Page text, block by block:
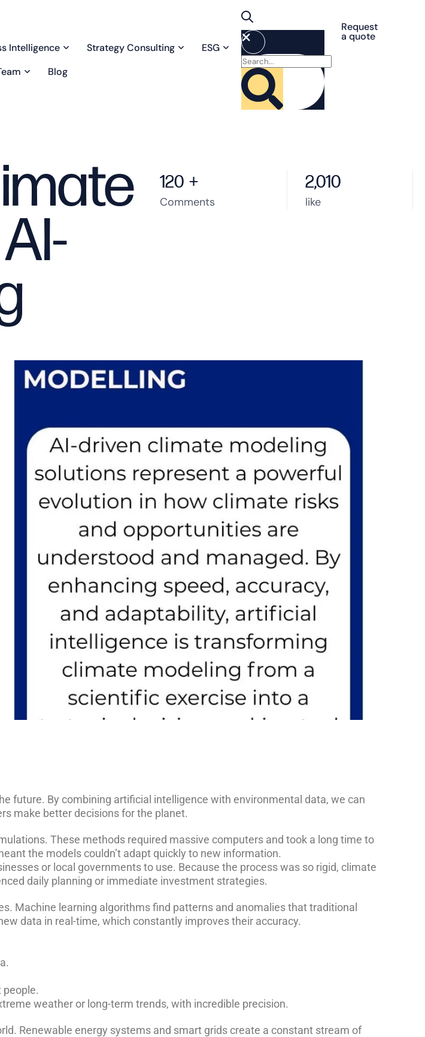
Intelligence Strategy Consulting
ESG
Blog
Request
a quote
120 +
Comments
2,010
like
future. By combining artificial intelligence with environmental data, we can
make better decisions for the planet.
These methods required massive computers and took a long time to
the models couldn’t adapt quickly to new information.
or local governments to use. Because the process was so rigid, climate
daily planning or immediate investment strategies.
Machine learning algorithms find patterns and anomalies that traditional
data in real-time, which constantly improves their accuracy.
weather or long-term trends, with incredible precision.
Renewable energy systems and smart grids create a constant stream of